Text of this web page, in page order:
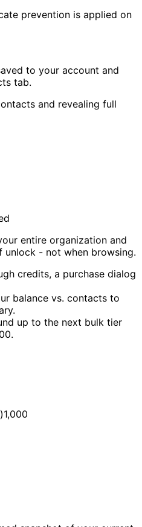
prevention is applied on
to your account and
tab.
entire organization and
- not when browsing.
credits, a purchase dialog
balance vs. contacts to
up to the next bulk tier
1,000